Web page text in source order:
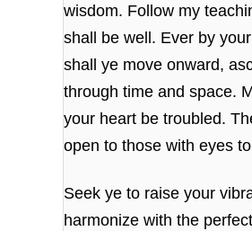
wisdom. Follow my
shall be well. Ever by
shall ye moveonward,
through time and space.
your heart be troubled.
open to those with eyes
Seek ye to raise your
harmonize with the